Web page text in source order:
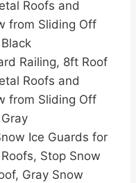
Roofs and
from Sliding Off
Railing, 8ft Roof
Roofs and
from Sliding Off
Ice Guards for
Stop Snow
Gray Snow